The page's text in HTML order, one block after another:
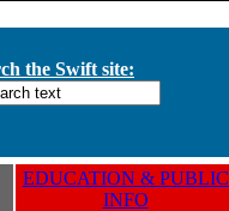
the Swift site:
EDUCATION & PUBLIC
INFO